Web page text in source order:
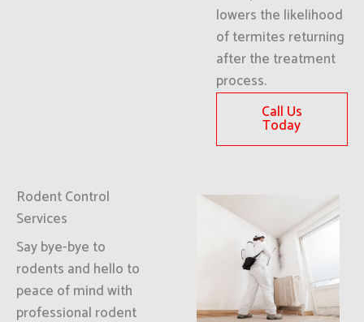
lowers the likelihood
of termites returning
after the treatment
process.
Call Us
Today
Rodent Control
Services
Say bye-bye to
rodents and hello to
peace of mind with
professional rodent